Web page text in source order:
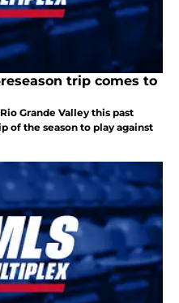
trip comes to
Grande Valley this past
of the season to play against